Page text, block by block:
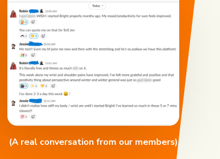
(A real conversation from our members)